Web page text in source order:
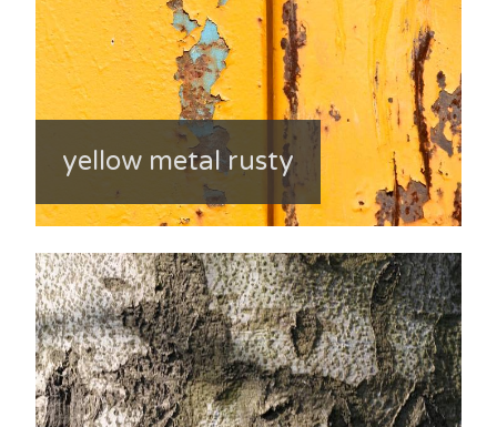
yellow metal rusty